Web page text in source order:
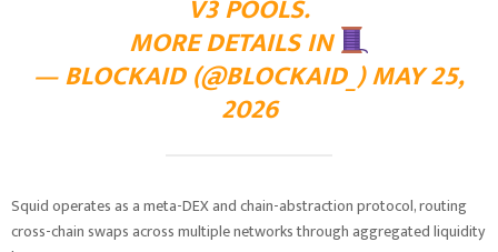
V3 POOLS.
MORE DETAILS IN
— BLOCKAID (@BLOCKAID_)MAY 25,
2026
Squid operates as a meta-DEX and chain-abstraction protocol, routing
cross-chain swaps across multiple networks through aggregated liquidity